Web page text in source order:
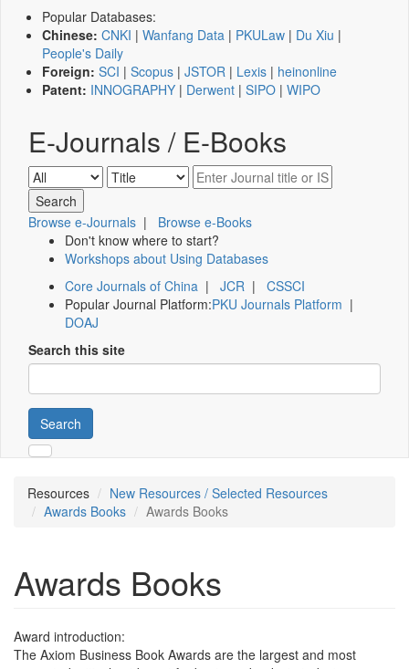
Popular Databases:
Chinese: CNKI | Wanfang Data | PKULaw | Du Xiu |
People's Daily
Foreign: SCI | Scopus | JSTOR | Lexis | heinonline
Patent: INNOGRAPHY | Derwent | SIPO | WIPO
E-Journals / E-Books
Browse e-Journals | Browse e-Books
Don't know where to start?
Workshops about Using Databases
Core Journals of China | JCR | CSSCI
Popular Journal Platform:PKU Journals Platform |
DOAJ
Search this site
Search
Resources
New Resources / Selected Resources
Awards Books
Awards Books
Awards Books
Award introduction:
The Axiom Business Book Awards are the largest and most